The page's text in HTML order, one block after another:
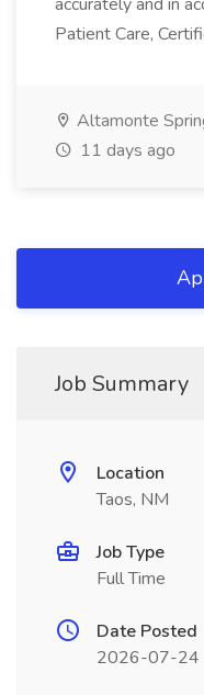
Patient Care,
Altamonte
11 days ago
Job Summary
Location
Taos, NM
Job Type
Full Time
Date Posted
2026-07-24